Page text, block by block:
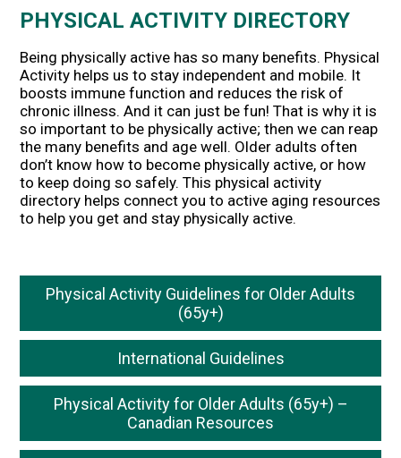
PHYSICAL ACTIVITY DIRECTORY
Being physically active has so many benefits. Physical
Activity helps us to stay independent and mobile. It
boosts immune function and reduces the risk of
chronic illness. And it can just be fun! That is why it is
so important to be physically active; then we can reap
the many benefits and age well. Older adults often
don’t know how to become physically active, or how
to keep doing so safely. This physical activity
directory helps connect you to active aging resources
to help you get and stay physically active.
Physical Activity Guidelines for Older Adults
(65y+)
International Guidelines
Physical Activity for Older Adults (65y+) –
Canadian Resources